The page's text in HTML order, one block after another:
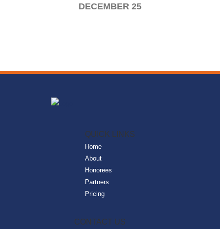
DECEMBER 25
QUICK LINKS
Home
About
Honorees
Partners
Pricing
CONTACT US